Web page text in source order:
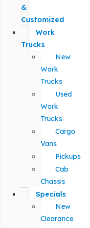
&
Customized
Work
Trucks
New
Work
Trucks
Used
Work
Trucks
Cargo
Vans
Pickups
Cab
Chassis
Specials
New
Clearance